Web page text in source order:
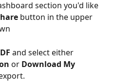
section you'd like
button in the upper
and select either
or Download My